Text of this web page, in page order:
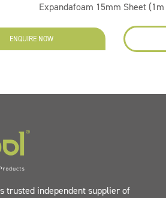
Expandafoam 15mm Sheet
ENQUIRE NOW
trusted independent supplier of